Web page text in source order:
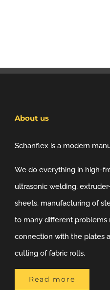
About us
Schanflex is a modern
We do everything in high-
ultrasonic welding,
sheets, manufacturing of
to many different problems
connection with the plates
cutting of fabric rolls.
Read more